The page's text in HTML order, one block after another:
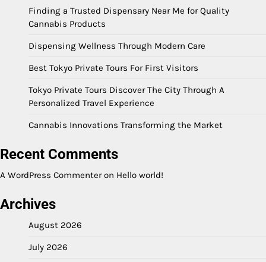
Finding a Trusted Dispensary Near Me for Quality
Cannabis Products
Dispensing Wellness Through Modern Care
Best Tokyo Private Tours For First Visitors
Tokyo Private Tours Discover The City Through A
Personalized Travel Experience
Cannabis Innovations Transforming the Market
Recent Comments
A WordPress Commenteron Hello world!
Archives
August 2026
July 2026